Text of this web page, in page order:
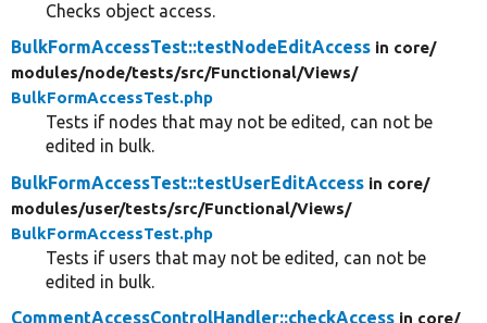
Checks object access.
BulkFormAccessTest::testNodeEditAccess in core/
modules/node/tests/src/Functional/Views/
BulkFormAccessTest.php
Tests if nodes that may not be edited, can not be
edited in bulk.
BulkFormAccessTest::testUserEditAccess in core/
modules/user/tests/src/Functional/Views/
BulkFormAccessTest.php
Tests if users that may not be edited, can not be
edited in bulk.
CommentAccessControlHandler::checkAccess in core/